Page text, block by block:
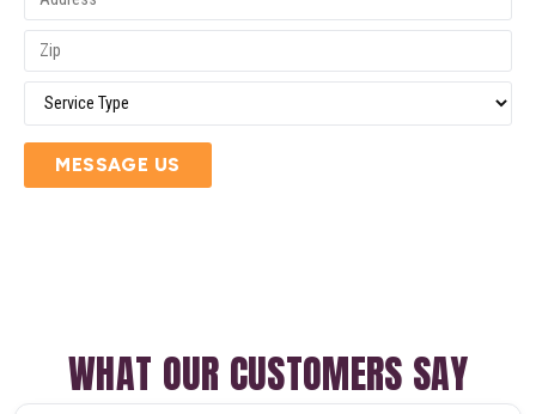
MESSAGE US
WHAT OUR CUSTOMERS SAY